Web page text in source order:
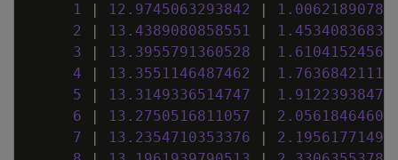
1
12 . 9745063293842 1 .
2
13 . 4389080858551 1 .
3
13 . 3955791360528 1 .
4
13 . 3551146487462 1 .
5
13 . 3149336514747 1 .
6
13 . 2750516811057 2 .
7
13 . 2354710353376 2 .